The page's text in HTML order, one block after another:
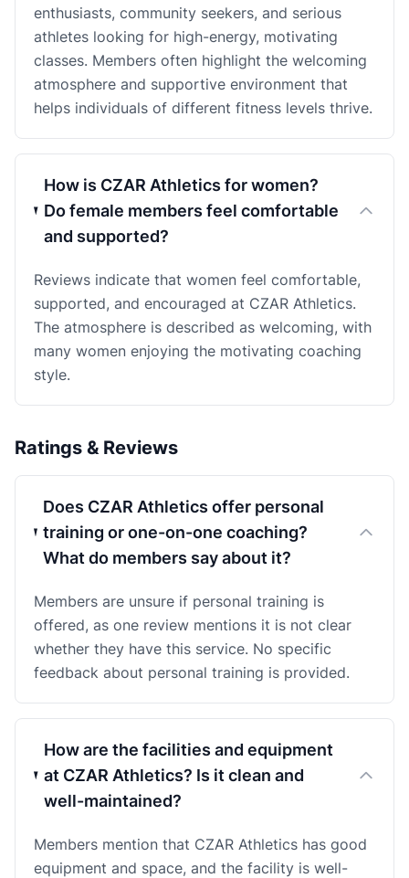
enthusiasts, community seekers, and serious
athletes looking for high-energy, motivating
classes. Members often highlight the welcoming
atmosphere and supportive environment that
helps individuals of different fitness levels thrive.
How is CZAR Athletics for women?
Do female members feel comfortable
and supported?
Reviews indicate that women feel comfortable,
supported, and encouraged at CZAR Athletics.
The atmosphere is described as welcoming, with
many women enjoying the motivating coaching
style.
Ratings & Reviews
Does CZAR Athletics offer personal
training or one-on-one coaching?
What do members say about it?
Members are unsure if personal training is
offered, as one review mentions it is not clear
whether they have this service. No specific
feedback about personal training is provided.
How are the facilities and equipment
at CZAR Athletics? Is it clean and
well-maintained?
Members mention that CZAR Athletics has good
equipment and space, and the facility is well-